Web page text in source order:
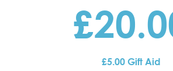
£5.00 Gift Aid